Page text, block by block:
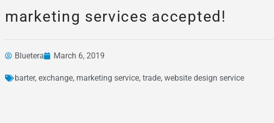
News &
marketing services accepted!
Bluetera March 6, 2019
barter, exchange, marketing service, trade, website design service